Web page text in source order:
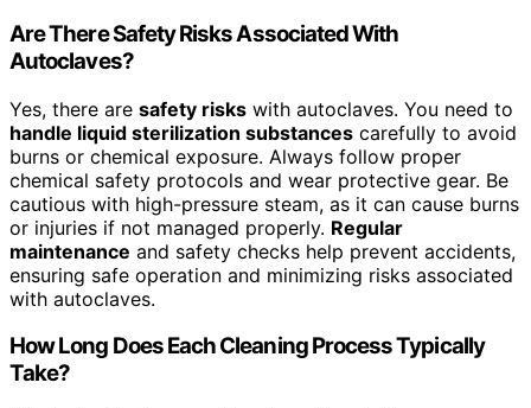
Are There Safety Risks Associated With
Autoclaves?
Yes, there are safety risks with autoclaves. You need to
handle liquid sterilization substances carefully to avoid
burns or chemical exposure. Always follow proper
chemical safety protocols and wear protective gear. Be
cautious with high-pressure steam, as it can cause burns
or injuries if not managed properly. Regular
maintenance and safety checks help prevent accidents,
ensuring safe operation and minimizing risks associated
with autoclaves.
How Long Does Each Cleaning Process Typically
Take?